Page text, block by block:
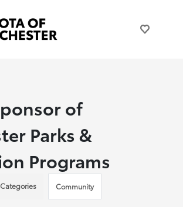
of
Parks &
Programs
Categories Community